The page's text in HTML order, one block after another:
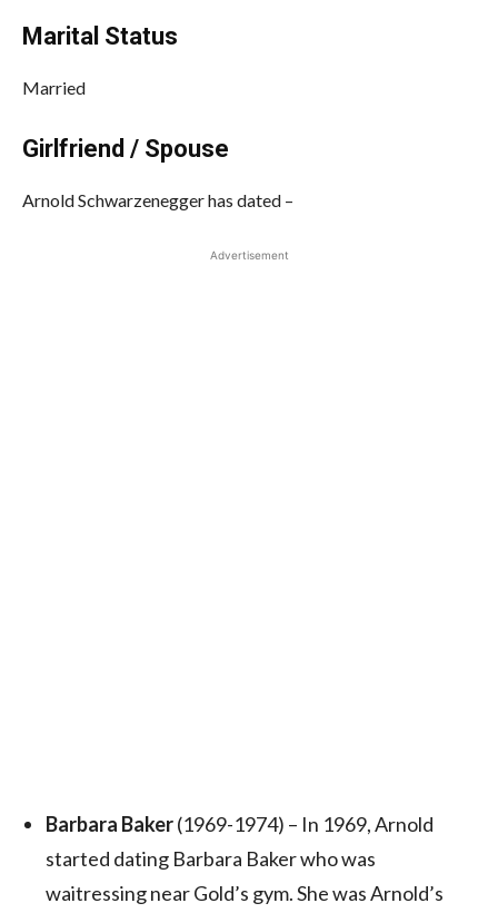
Marital Status
Married
Girlfriend / Spouse
Arnold Schwarzenegger has dated –
Advertisement
Barbara Baker(1969-1974) – In 1969, Arnold
started dating Barbara Baker who was
waitressing near Gold’s gym. She was Arnold’s